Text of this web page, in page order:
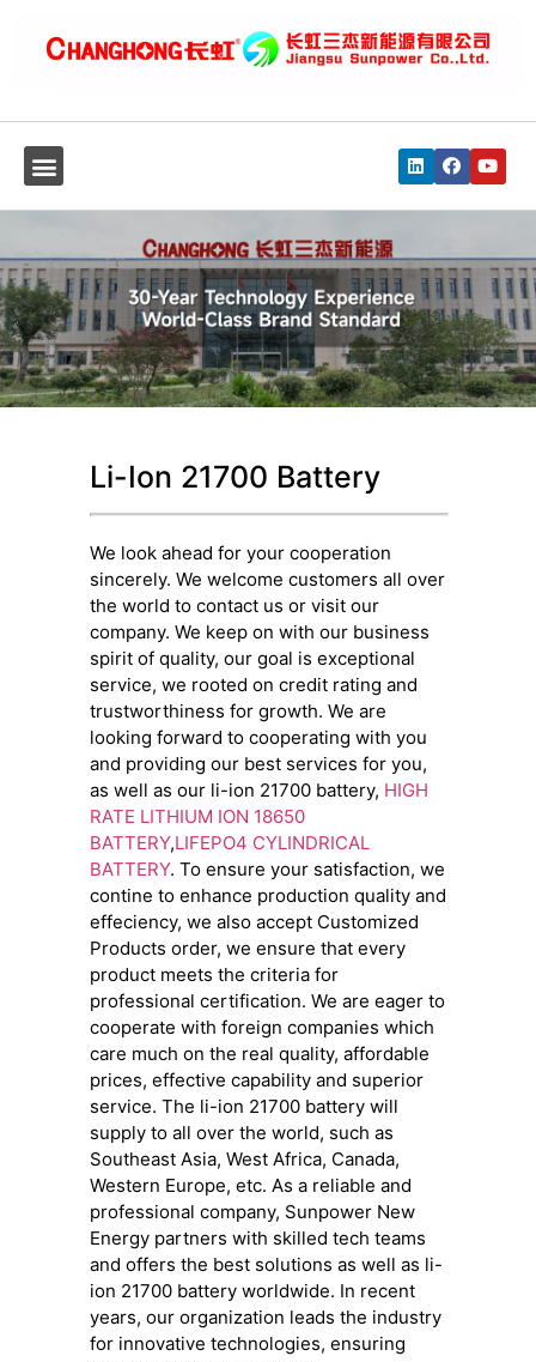
Li-Ion 21700 Battery
We look ahead for your cooperation
sincerely. We welcome customers all over
the world to contact us or visit our
company. We keep on with our business
spirit of quality, our goal is exceptional
service, we rooted on credit rating and
trustworthiness for growth. We are
looking forward to cooperating with you
and providing our best services for you,
as well as our li-ion 21700 battery, HIGH
RATE LITHIUM ION 18650
BATTERY,LIFEPO4 CYLINDRICAL
BATTERY. To ensure your satisfaction, we
contine to enhance production quality and
effeciency, we also accept Customized
Products order, we ensure that every
product meets the criteria for
professional certification. We are eager to
cooperate with foreign companies which
care much on the real quality, affordable
prices, effective capability and superior
service. The li-ion 21700 battery will
supply to all over the world, such as
Southeast Asia, West Africa, Canada,
Western Europe, etc. As a reliable and
professional company, Sunpower New
Energy partners with skilled tech teams
and offers the best solutions as well as li-
ion 21700 battery worldwide. In recent
years, our organization leads the industry
for innovative technologies, ensuring